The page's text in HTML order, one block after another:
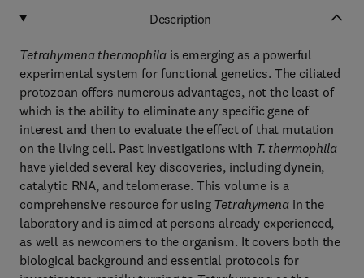
Description
Tetrahymena thermophilais emerging as a powerful
experimental system for functional genetics. The ciliated
protozoan offers numerous advantages, not the least of
which is the ability to eliminate any specific gene of
interest and then to evaluate the effect of that mutation
on the living cell. Past investigations with T. thermophila
have yielded several key discoveries, including dynein,
catalytic RNA, and telomerase. This volume is a
comprehensive resource for using Tetrahymenain the
laboratory and is aimed at persons already experienced,
as well as newcomers to the organism. It covers both the
biological background and essential protocols for